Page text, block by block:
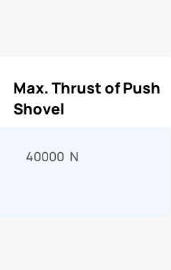
Max. Thrust of Push
Shovel
40000 N